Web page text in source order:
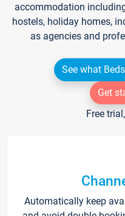
accommodation
hostels, holiday homes,
as agencies and
See what
Get
Free
Automatically keep